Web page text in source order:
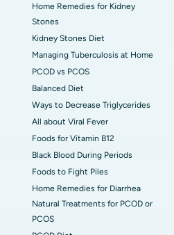
Home Remedies for Kidney
Stones
Kidney Stones Diet
Managing Tuberculosis at Home
PCOD vs PCOS
Balanced Diet
Ways to Decrease Triglycerides
All about Viral Fever
Foods for Vitamin B12
Black Blood During Periods
Foods to Fight Piles
Home Remedies for Diarrhea
Natural Treatments for PCOD or
PCOS